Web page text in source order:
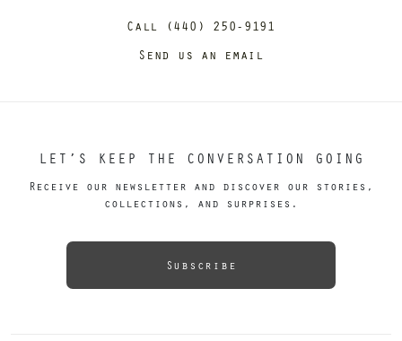
Call (440) 250-9191
Send us an email
LET’S KEEP THE CONVERSATION GOING
Receive our newsletter and discover our stories,
collections, and surprises.
Subscribe